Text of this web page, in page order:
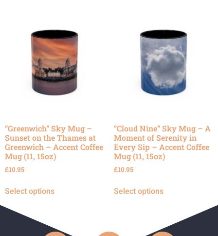
“Greenwich” Sky Mug –
Sunset on the Thames at
Greenwich – Accent Coffee
Mug (11, 15oz)
£10.95
Select options
“Cloud Nine” Sky Mug – A
Moment of Serenity in
Every Sip – Accent Coffee
Mug (11, 15oz)
£10.95
Select options